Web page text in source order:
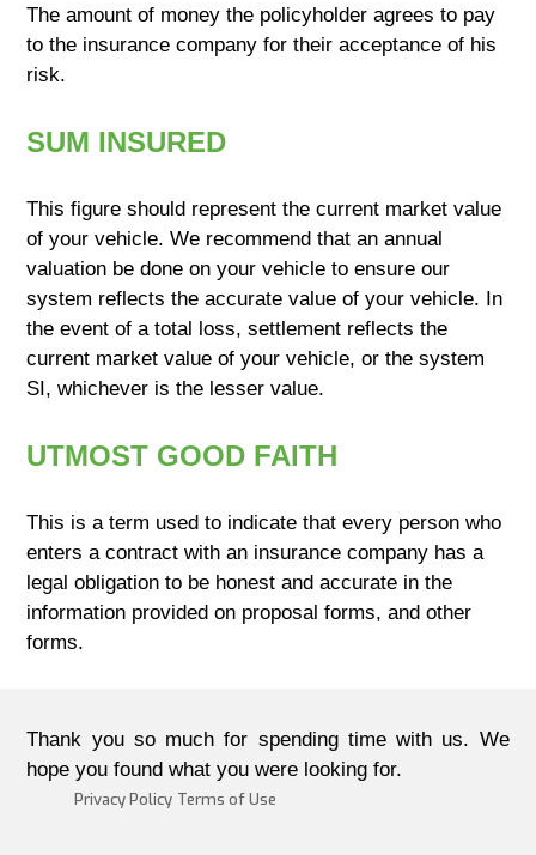
The amount of money the policyholder agrees to pay
to the insurance company for their acceptance of his
risk.
SUM INSURED
This figure should represent the current market value
of your vehicle. We recommend that an annual
valuation be done on your vehicle to ensure our
system reflects the accurate value of your vehicle. In
the event of a total loss, settlement reflects the
current market value of your vehicle, or the system
SI, whichever is the lesser value.
UTMOST GOOD FAITH
This is a term used to indicate that every person who
enters a contract with an insurance company has a
legal obligation to be honest and accurate in the
information provided on proposal forms, and other
forms.
Thank you so much for spending time with us. We
hope you found what you were looking for.
Privacy Policy Terms of Use